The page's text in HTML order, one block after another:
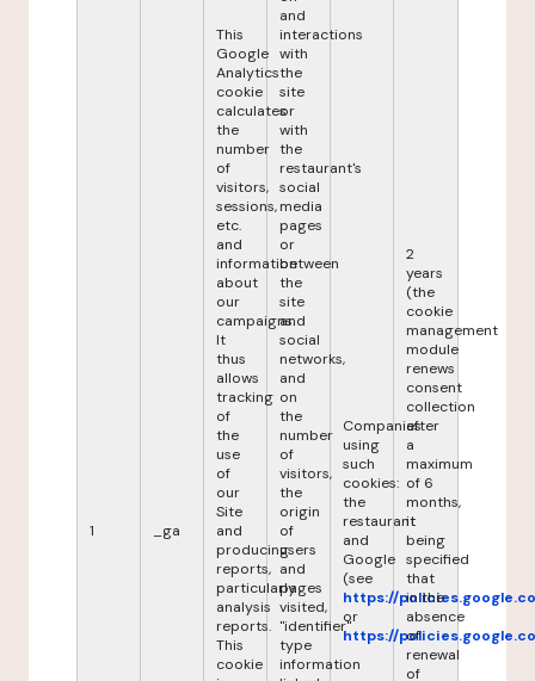
1 _ga
This
Google
Analytics
cookie
calculates
the
number
of
visitors,
sessions,
etc.
and
information
about
our
campaigns.
It
thus
allows
tracking
of
the
use
of
our
Site
and
producing
reports,
particularly
analysis
reports.
This
cookie
and
interactions
with
the
site
or
with
the
restaurant's
social
media
pages
or
between
the
site
and
social
networks,
and
on
the
number
of
visitors,
the
origin
of
users
and
pages
visited,
"identifier"
type
information
Companies
using
such
cookies:
the
restaurant
and
Google
(see
https://
or
https://
2
years
(the
cookie
management
module
renews
consent
collection
after
a
maximum
of 6
months,
it
being
specified
that
in the
absence
of
renewal
of